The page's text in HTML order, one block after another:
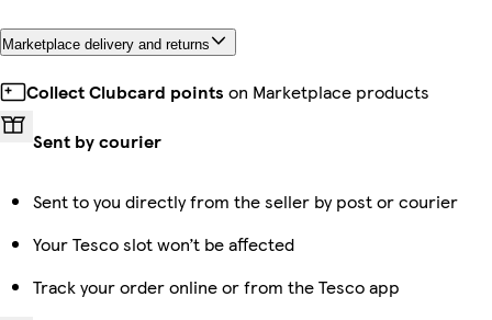
Marketplace delivery and returns
Collect Clubcard points on Marketplace products
Sent by courier
Sent to you directly from the seller by post or courier
Your Tesco slot won’t be affected
Track your order online or from the Tesco app